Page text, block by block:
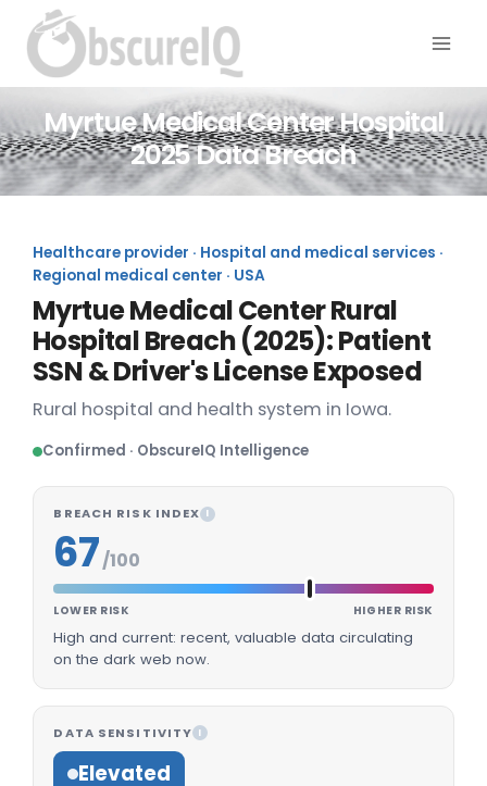
Myrtue Medical Center Hospital
2025 Data Breach
Healthcare provider · Hospital and medical services ·
Regional medical center · USA
Myrtue Medical Center Rural
Hospital Breach (2025): Patient
SSN & Driver's License Exposed
Rural hospital and health system in Iowa.
Confirmed · ObscureIQ Intelligence
BREACH RISK INDEX I
67/100
LOWER RISK HIGHER RISK
High and current: recent, valuable data circulating
on the dark web now.
DATA SENSITIVITY I
Elevated